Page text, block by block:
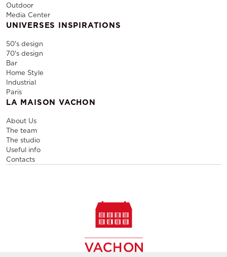
Outdoor
Media Center
UNIVERSES INSPIRATIONS
50's design
70's design
Bar
Home Style
Industrial
Paris
LA MAISON VACHON
About Us
The team
The studio
Useful info
Contacts